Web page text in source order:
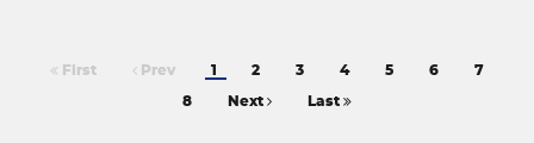
First Prev 1 2 3 4 5 6 7
8 Next Last